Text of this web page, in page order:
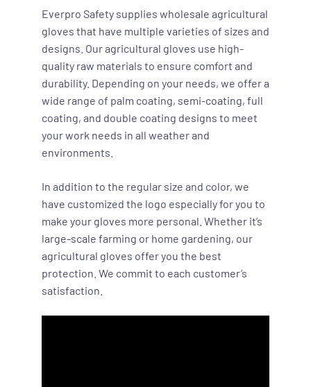
Everpro Safety supplies wholesale agricultural
gloves that have multiple varieties of sizes and
designs. Our agricultural gloves use high-
quality raw materials to ensure comfort and
durability. Depending on your needs, we offer a
wide range of palm coating, semi-coating, full
coating, and double coating designs to meet
your work needs in all weather and
environments.
In addition to the regular size and color, we
have customized the logo especially for you to
make your gloves more personal. Whether it’s
large-scale farming or home gardening, our
agricultural gloves offer you the best
protection. We commit to each customer’s
satisfaction.